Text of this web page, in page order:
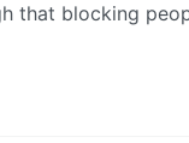
that blocking